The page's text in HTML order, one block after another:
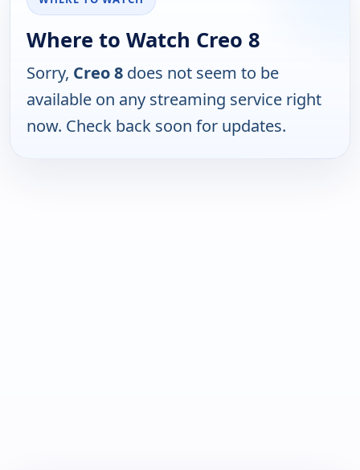
Where to Watch Creo 8
Sorry, Creo 8 does not seem to be
available on any streaming service right
now. Check back soon for updates.